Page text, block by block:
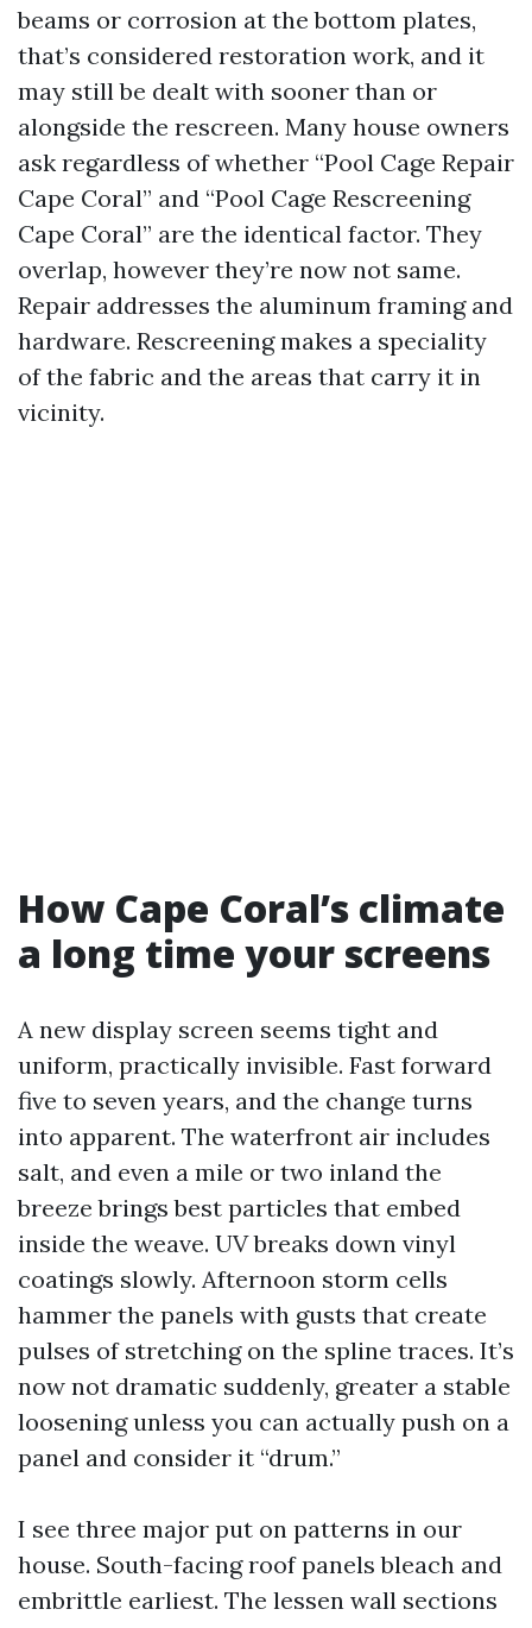
beams or corrosion at the bottom plates,
that’s considered restoration work, and it
may still be dealt with sooner than or
alongside the rescreen. Many house owners
ask regardless of whether “Pool Cage Repair
Cape Coral” and “Pool Cage Rescreening
Cape Coral” are the identical factor. They
overlap, however they’re now not same.
Repair addresses the aluminum framing and
hardware. Rescreening makes a speciality
of the fabric and the areas that carry it in
vicinity.
How Cape Coral’s climate
a long time your screens
A new display screen seems tight and
uniform, practically invisible. Fast forward
five to seven years, and the change turns
into apparent. The waterfront air includes
salt, and even a mile or two inland the
breeze brings best particles that embed
inside the weave. UV breaks down vinyl
coatings slowly. Afternoon storm cells
hammer the panels with gusts that create
pulses of stretching on the spline traces. It’s
now not dramatic suddenly, greater a stable
loosening unless you can actually push on a
panel and consider it “drum.”
I see three major put on patterns in our
house. South-facing roof panels bleach and
embrittle earliest. The lessen wall sections